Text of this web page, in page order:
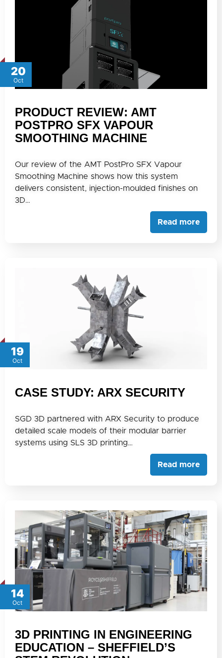
20
Oct
PRODUCT REVIEW: AMT
POSTPRO SFX VAPOUR
SMOOTHING MACHINE
Our review of the AMT PostPro SFX Vapour
Smoothing Machine shows how this system
delivers consistent, injection-moulded finishes on
3D…
Read more
19
Oct
CASE STUDY: ARX SECURITY
SGD 3D partnered with ARX Security to produce
detailed scale models of their modular barrier
systems using SLS 3D printing…
Read more
14
Oct
3D PRINTING IN ENGINEERING
EDUCATION – SHEFFIELD’S